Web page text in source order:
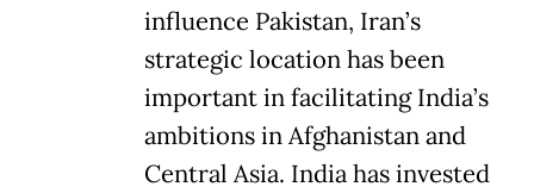
influence Pakistan, Iran’s
strategic location has been
important in facilitating India’s
ambitions in Afghanistan and
Central Asia. India has invested